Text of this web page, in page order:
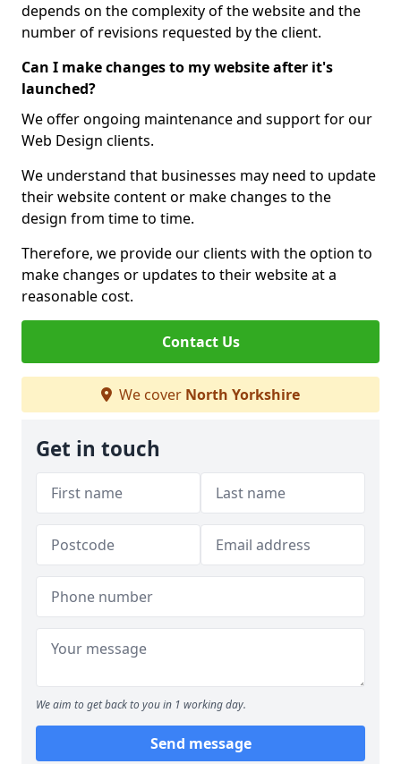
depends on the complexity of the website and the
number of revisions requested by the client.
Can I make changes to my website after it's
launched?
We offer ongoing maintenance and support for our
Web Design clients.
We understand that businesses may need to update
their website content or make changes to the
design from time to time.
Therefore, we provide our clients with the option to
make changes or updates to their website at a
reasonable cost.
Contact Us
We cover North Yorkshire
Get in touch
We aim to get back to you in 1 working day.
Send message